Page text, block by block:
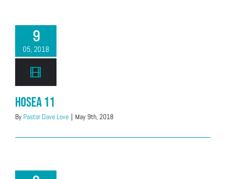
9
05, 2018
Hosea 11
By Pastor Dave Love | May 9th, 2018